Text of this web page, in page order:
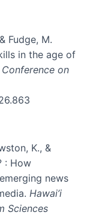
Fudge, M.
in the age of
on
K., &
: How
news
Hawai’i
Sciences